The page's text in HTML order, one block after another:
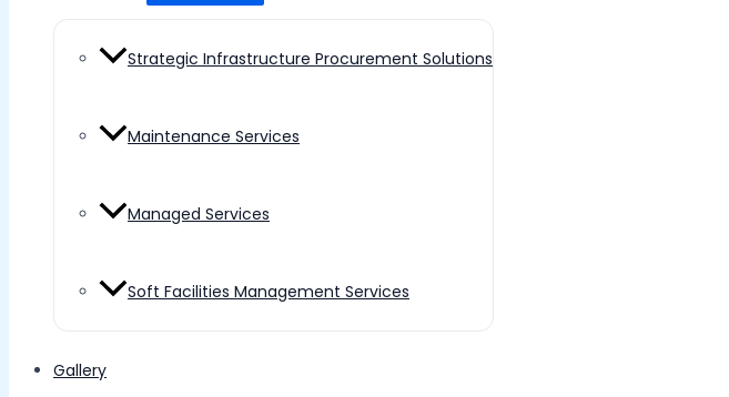
Strategic Infrastructure Procurement Solutions
Maintenance Services
Managed Services
Soft Facilities Management Services
Gallery